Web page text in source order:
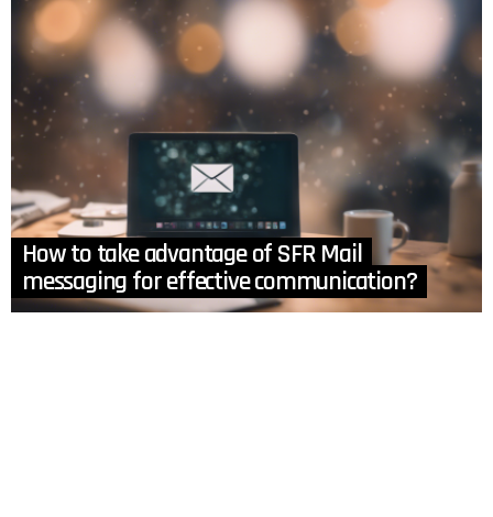
How to take advantage of SFR Mail
messaging for effective communication?